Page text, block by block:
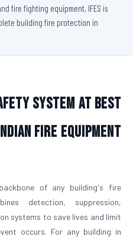
fire fighting equipment, IFES is
building fire protection in
System at Best
Fire Equipment
of any building's fire
detection, suppression,
systems to save lives and limit
occurs. For any building in